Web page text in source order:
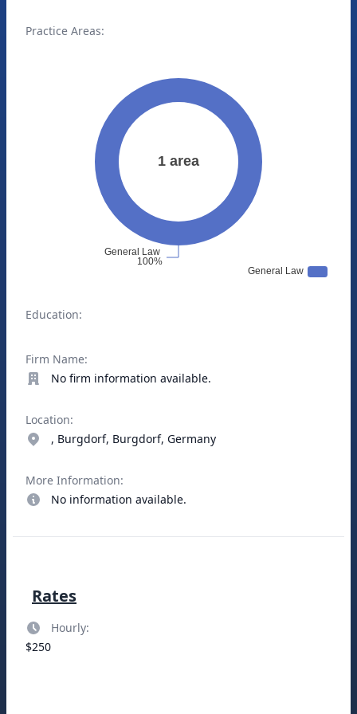
Practice Areas:
Education:
Firm Name:
No firm information available.
Location:
, Burgdorf, Burgdorf, Germany
More Information:
No information available.
Rates
Hourly:
$250